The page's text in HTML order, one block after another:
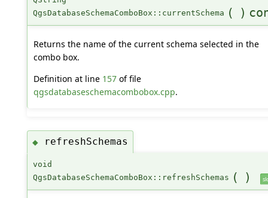
QgsDatabaseSchemaComboBox::currentSchema ( )
Returns the name of the current schema selected in the
combo box.
Definition at line 157of file
qgsdatabaseschemacombobox.cpp.
◆ refreshSchemas
void
QgsDatabaseSchemaComboBox::refreshSchemas ( )